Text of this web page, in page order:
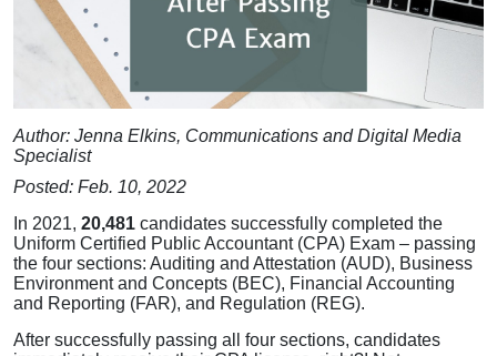
Author: Jenna Elkins, Communications and Digital Media
Specialist
Posted: Feb. 10, 2022
In 2021, 20,481 candidates successfully completed the
Uniform Certified Public Accountant (CPA) Exam – passing
the four sections: Auditing and Attestation (AUD), Business
Environment and Concepts (BEC), Financial Accounting
and Reporting (FAR), and Regulation (REG).
After successfully passing all four sections, candidates